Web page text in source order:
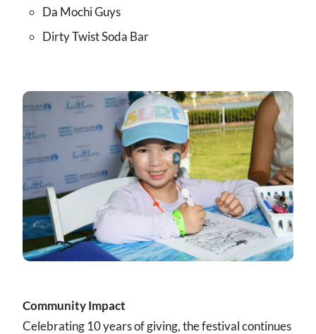
Da Mochi Guys
Dirty Twist Soda Bar
Community Impact
Celebrating 10 years of giving, the festival continues